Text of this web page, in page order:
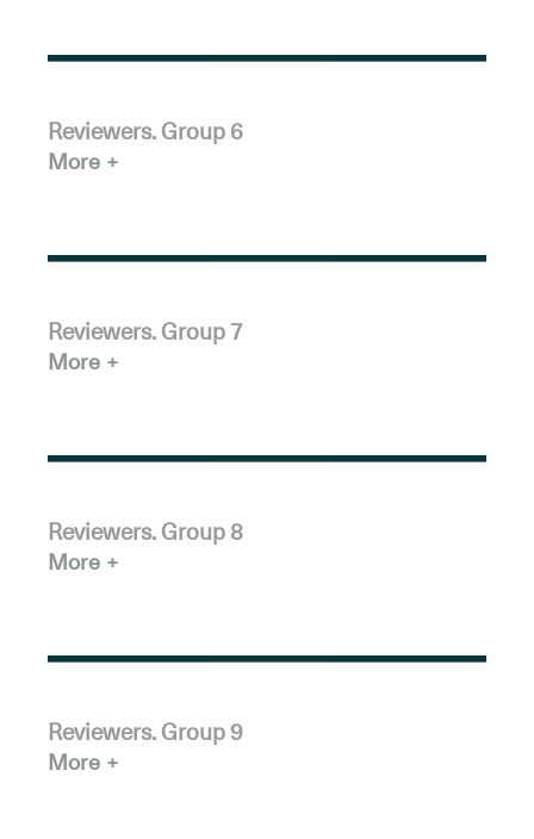
Reviewers. Group 6
More
Reviewers. Group 7
More
Reviewers. Group 8
More
Reviewers. Group 9
More